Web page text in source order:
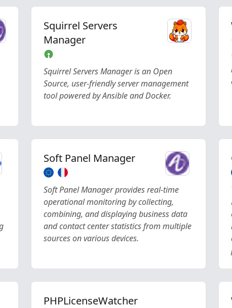
Squirrel Servers
Manager
Squirrel Servers Manager is an Open
Source, user-friendly server management
tool powered by Ansible and Docker.
Soft Panel Manager
Soft Panel Manager provides real-time
operational monitoring by collecting,
combining, and displaying business data
and contact center statistics from multiple
sources on various devices.
PHPLicenseWatcher